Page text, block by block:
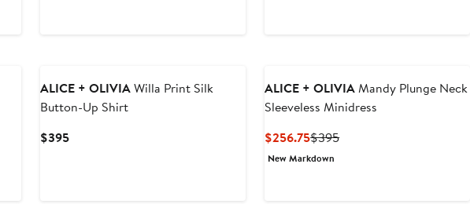
ALICE + OLIVIAWilla Print Silk
Button-Up Shirt
$395Current
ALICE + OLIVIAMandy Plunge Neck
Sleeveless Minidress
$256.75Current
Price
$395Previous
New Markdown